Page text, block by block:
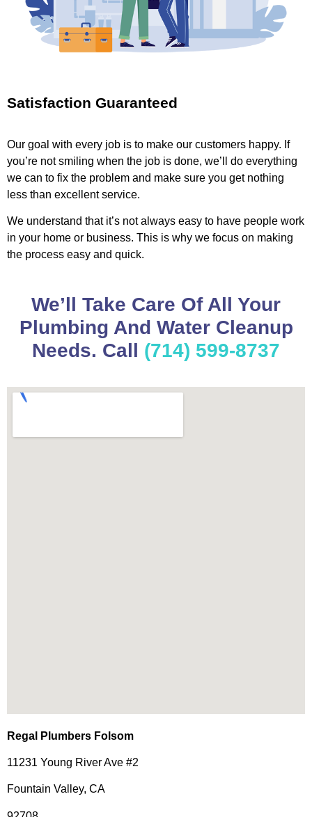
Satisfaction Guaranteed
Our goal with every job is to make our customers happy. If
you’re not smiling when the job is done, we’ll do everything
we can to fix the problem and make sure you get nothing
less than excellent service.
We understand that it’s not always easy to have people work
in your home or business. This is why we focus on making
the process easy and quick.
We’ll Take Care Of All Your
Plumbing And Water Cleanup
Needs. Call (714) 599-8737
Regal Plumbers Folsom
11231 Young River Ave #2
Fountain Valley, CA